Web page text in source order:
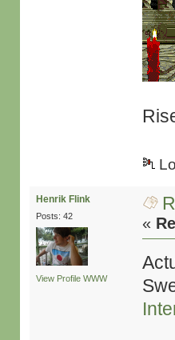
Henrik Flink
Posts: 42
View Profile WWW
«